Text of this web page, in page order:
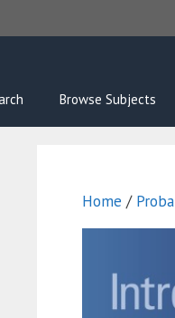
Browse Subjects
Home /